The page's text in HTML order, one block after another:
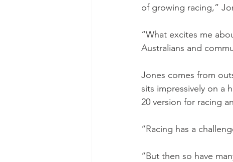
of growing racing,”
“What excites me
Australians and
Jones comes from
sits impressively on a
20 version for racing
“Racing has a
“But then so have